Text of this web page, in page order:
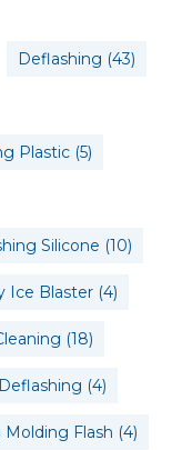
Deflashing (43)
Plastic(5)
Silicone (10)
Ice Blaster(4)
(18)
(4)
Molding Flash (4)